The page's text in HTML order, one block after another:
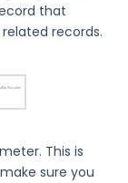
that
records.
This is
sure you